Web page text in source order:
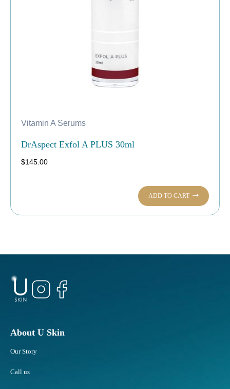
Vitamin A Serums
DrAspect Exfol A PLUS 30ml
$145.00
ADD TO CART
About U Skin
Our Story
Call us